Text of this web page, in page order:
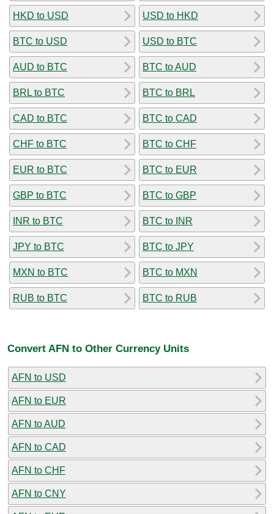
HKD to USD
BTC to USD
AUD to BTC
BRL to BTC
CAD to BTC
CHF to BTC
EUR to BTC
GBP to BTC
INR to BTC
JPY to BTC
MXN to BTC
RUB to BTC
USD to HKD
USD to BTC
BTC to AUD
BTC to BRL
BTC to CAD
BTC to CHF
BTC to EUR
BTC to GBP
BTC to INR
BTC to JPY
BTC to MXN
BTC to RUB
Convert AFN to Other Currency Units
AFN to USD
AFN to EUR
AFN to AUD
AFN to CAD
AFN to CHF
AFN to CNY